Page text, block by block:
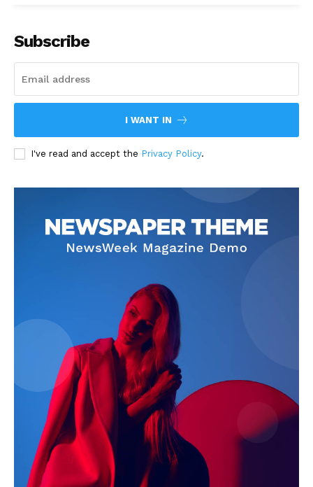
Subscribe
I WANT IN
I've read and accept the Privacy Policy.